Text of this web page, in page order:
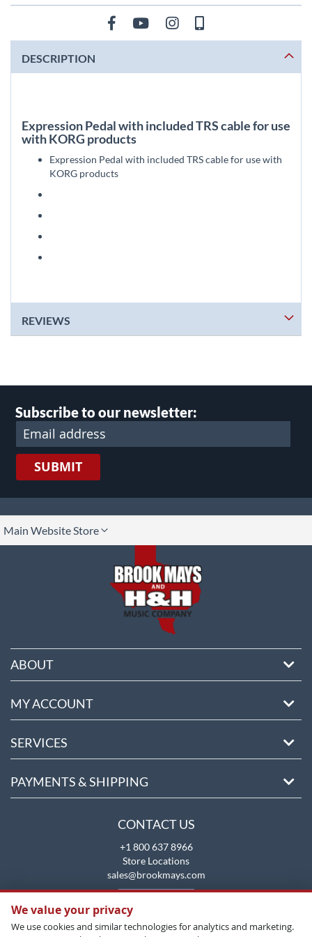
DESCRIPTION
Expression Pedal with included TRS cable for use
with KORG products
Expression Pedal with included TRS cable for use with
KORG products
REVIEWS
Subscribe to our newsletter:
SUBMIT
Main Website Store
ABOUT
MY ACCOUNT
SERVICES
PAYMENTS & SHIPPING
CONTACT US
+1 800 637 8966
Store Locations
sales@brookmays.com
We value your privacy
We use cookies and similar technologies for analytics and marketing.